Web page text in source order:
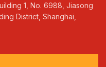
1, No. 6988, Jiasong
District, Shanghai,